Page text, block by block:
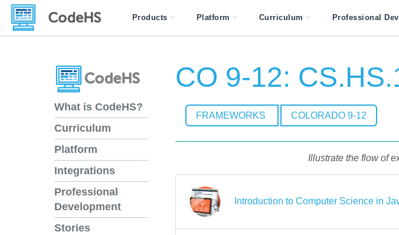
Products Platform Curriculum Professional
What is CodeHS?
Curriculum
Platform
Integrations
Professional
Development
Stories
CO 9-12:
FRAMEWORKS COLORADO 9-12
Illustrate the flow of
Introduction to Computer Science in